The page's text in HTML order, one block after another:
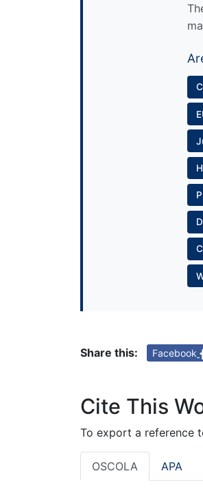
Share this: Facebook
Cite This
To export a reference
OSCOLA APA